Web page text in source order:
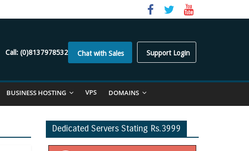
Support Login
Chat with Sales
Call: (0)8137978532
BUSINESS HOSTING VPS DOMAINS
Dedicated Servers Stating Rs.3999